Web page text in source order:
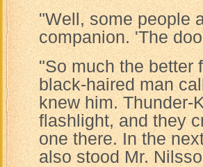
"Well, some people
companion. 'The
"So much the better
black-haired man
knew him. Thunder-
flashlight, and they
one there. In the
also stood Mr.